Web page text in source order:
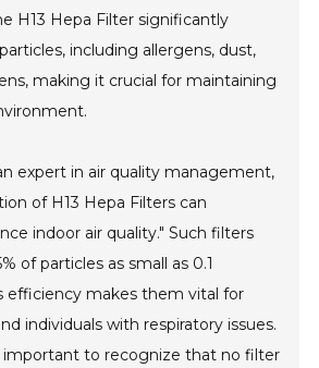
H13 Hepa Filter significantly
including allergens, dust,
making it crucial for maintaining
expert in air quality management,
of H13 Hepa Filters can
indoor air quality." Such filters
of particles as small as 0.1
efficiency makes them vital for
individuals with respiratory issues.
important to recognize that no filter